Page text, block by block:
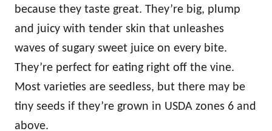
because they taste great. They’re big, plump
and juicy with tender skin that unleashes
waves of sugary sweet juice on every bite.
They’re perfect for eating right off the vine.
Most varieties are seedless, but there may be
tiny seeds if they’re grown in USDA zones 6 and
above.